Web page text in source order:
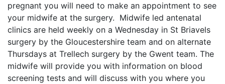
pregnant you will need to make an appointment to see
your midwife at the surgery. Midwife led antenatal
clinics are held weekly on a Wednesday in St Briavels
surgery by the Gloucestershire team and on alternate
Thursdays at Trellech surgery by the Gwent team. The
midwife will provide you with information on blood
screening tests and will discuss with you where you